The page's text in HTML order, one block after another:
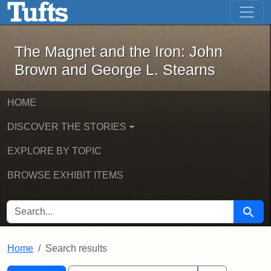
Skip to main content Skip to first result
The Magnet and the Iron: John
The Magnet and the Iron: John
Brown and George L. Stearns
HOME
DISCOVER THE STORIES
EXPLORE BY TOPIC
BROWSE EXHIBIT ITEMS
SEARCH FOR Search
Home Search results